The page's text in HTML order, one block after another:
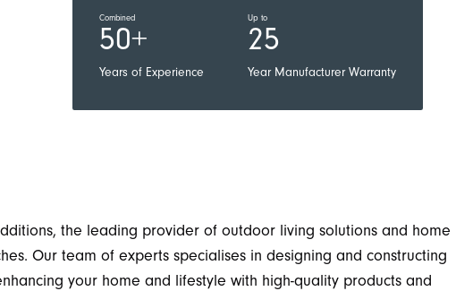
Combined
50+
Years of Experience
Up to
25
Year Manufacturer Warranty
the leading provider of outdoor living solutions and home
Our team of experts specialises in designing and constructing
your home and lifestyle with high-quality products and